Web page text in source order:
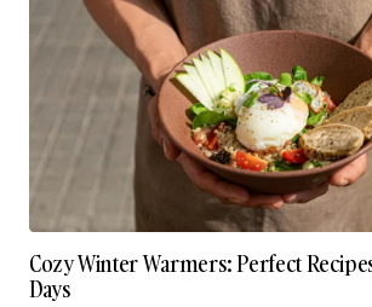
Cozy Winter Warmers: Perfect
Days